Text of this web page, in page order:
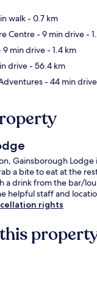
walk- 0.7 km
Centre- 9 min drive-
9 min drive- 1.4 km
drive- 56.4 km
- 44 min drive
Gainsborough Lodge
a bite to eat at the
a drink from the bar/
helpful staff and
rights